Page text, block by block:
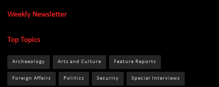
Weekly Newsletter
Top Topics
Archaeology Arts and Culture Feature Reports
Foreign Affairs Politics Security Special Interviews